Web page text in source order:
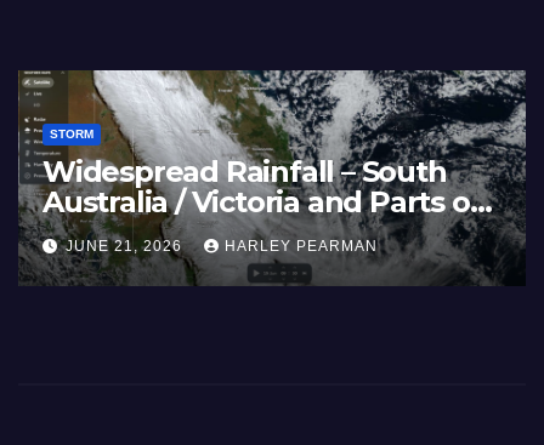
STORM
Widespread Rainfall – South
Australia / Victoria and Parts of
Inland New South Wales – June
17 to 19 2026
JUNE 21, 2026 HARLEY PEARMAN